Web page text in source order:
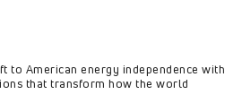
to American energy independence with
that transform how the world